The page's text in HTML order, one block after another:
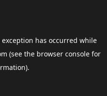
exception has occurred while
(see the browser consolefor